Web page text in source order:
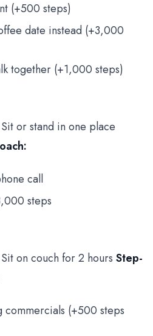
(+500 steps)
date instead (+3,000
together (+1,000 steps)
Sit or stand in one place
call
steps
Sit on couch for 2 hours Step-
(+500 steps